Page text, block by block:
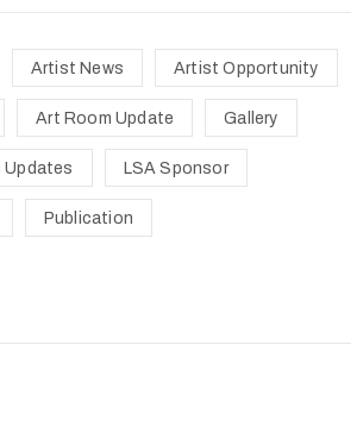
Artist News Artist Opportunity
Art Room Update Gallery
Updates LSA Sponsor
Publication